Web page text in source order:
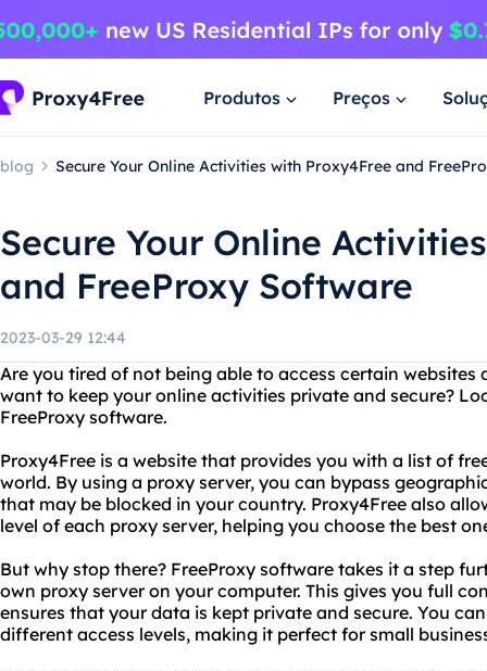
Produtos Preços
blog Secure Your Online Activities with Proxy4Free and
Secure Your Online
and FreeProxy Software
2023-03-29 12:44
Are you tired of not being able to access certain websites
want to keep your online activities private and secure?
FreeProxy software.
Proxy4Free is a website that provides you with a list of
world. By using a proxy server, you can bypass
that may be blocked in your country. Proxy4Free also
level of each proxy server, helping you choose the best
But why stop there? FreeProxy software takes it a step
own proxy server on your computer. This gives you full
ensures that your data is kept private and secure. You
different access levels, making it perfect for small